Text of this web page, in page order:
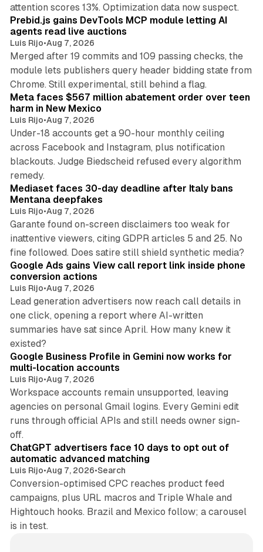
attention scores 13%. Optimization data now suspect.
Prebid.js gains DevTools MCP module letting AI
agents read live auctions
Luis Rijo•Aug 7, 2026
Merged after 19 commits and 109 passing checks, the
module lets publishers query header bidding state from
Chrome. Still experimental, still behind a flag.
Meta faces $567 million abatement order over teen
harm in New Mexico
Luis Rijo•Aug 7, 2026
Under-18 accounts get a 90-hour monthly ceiling
across Facebook and Instagram, plus notification
blackouts. Judge Biedscheid refused every algorithm
remedy.
Mediaset faces 30-day deadline after Italy bans
Mentana deepfakes
Luis Rijo•Aug 7, 2026
Garante found on-screen disclaimers too weak for
inattentive viewers, citing GDPR articles 5 and 25. No
fine followed. Does satire still shield synthetic media?
Google Ads gains View call report link inside phone
conversion actions
Luis Rijo•Aug 7, 2026
Lead generation advertisers now reach call details in
one click, opening a report where AI-written
summaries have sat since April. How many knew it
existed?
Google Business Profile in Gemini now works for
multi-location accounts
Luis Rijo•Aug 7, 2026
Workspace accounts remain unsupported, leaving
agencies on personal Gmail logins. Every Gemini edit
runs through official APIs and still needs owner sign-
off.
ChatGPT advertisers face 10 days to opt out of
automatic advanced matching
Luis Rijo•Aug 7, 2026•Search
Conversion-optimised CPC reaches product feed
campaigns, plus URL macros and Triple Whale and
Hightouch hooks. Brazil and Mexico follow; a carousel
is in test.